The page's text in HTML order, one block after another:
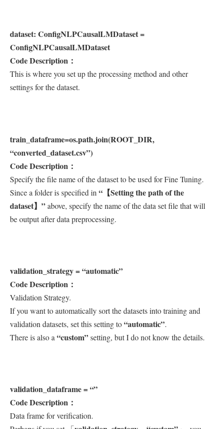
dataset: ConfigNLPCausalLMDataset =
ConfigNLPCausalLMDataset
Code Description：
This is where you set up the processing method and other
settings for the dataset.
train_dataframe=os.path.join(ROOT_DIR,
“converted_dataset.csv”)
Code Description：
Specify the file name of the dataset to be used for Fine Tuning.
Since a folder is specified in “【Setting the path of the
dataset】”above, specify the name of the data set file that will
be output after data preprocessing.
validation_strategy = “automatic”
Code Description：
Validation Strategy.
If you want to automatically sort the datasets into training and
validation datasets, set this setting to“automatic”.
There is also a “custom”setting, but I do not know the details.
validation_dataframe = “”
Code Description：
Data frame for verification.